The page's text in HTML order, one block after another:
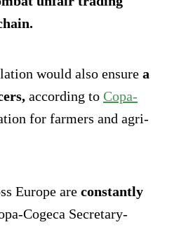
would also ensure a
according to Copa-
for farmers and agri-
Europe are constantly
Cogeca Secretary-